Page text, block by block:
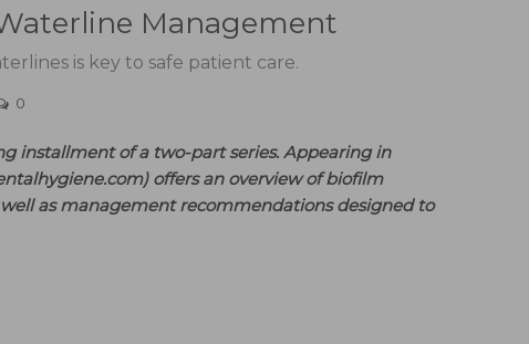
Management
is key to safe patient care.
0
installment of a two-part series. Appearing in
offers an overview of biofilm
as management recommendations designed to